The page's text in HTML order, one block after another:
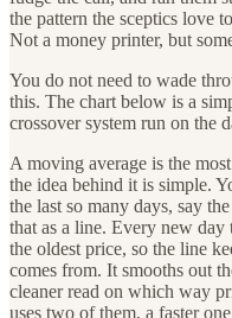
the pattern the sceptics love
Not a money printer, but
You do not need to wade
this. The chart below is a
crossover system run on the
A moving average is the
the idea behind it is simple.
the last so many days, say
that as a line. Every new
the oldest price, so the line
comes from. It smooths out
cleaner read on which way
uses two of them, a faster